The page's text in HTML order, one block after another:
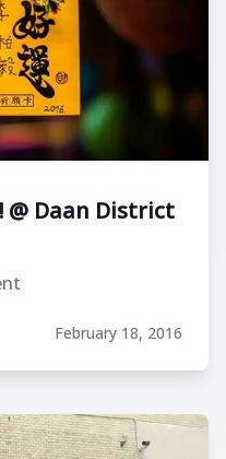
@ Daan District
February 18, 2016